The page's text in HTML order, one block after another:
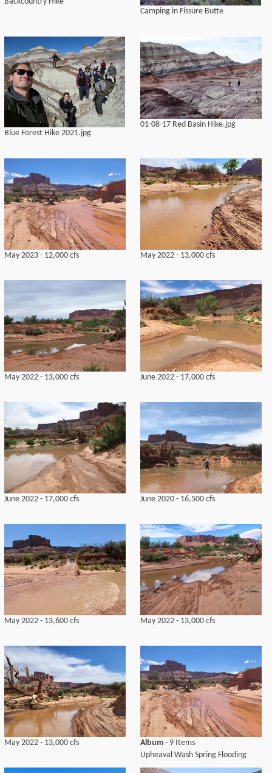
Camping in Fissure Butte
Blue Forest Hike 2021.jpg
01-08-17 Red Basin Hike.jpg
May 2023 - 12,000 cfs May 2022 - 13,000 cfs
May 2022 - 13,000 cfs June 2022 - 17,000 cfs
June 2022 - 17,000 cfs June 2020 - 16,500 cfs
May 2022 - 13,600 cfs May 2022 - 13,000 cfs
May 2022 - 13,000 cfs Album - 9 Items
Upheaval Wash Spring Flooding